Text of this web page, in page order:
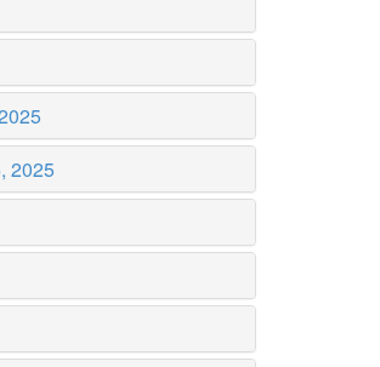
2025